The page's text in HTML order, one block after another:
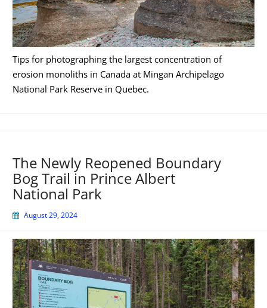
Tips for photographing the largest concentration of
erosion monoliths in Canada at Mingan Archipelago
National Park Reserve in Quebec.
The Newly Reopened Boundary
Bog Trail in Prince Albert
National Park
August 29, 2024